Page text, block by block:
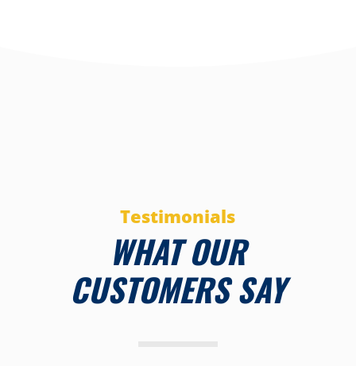
Testimonials
WHAT OUR
CUSTOMERS SAY